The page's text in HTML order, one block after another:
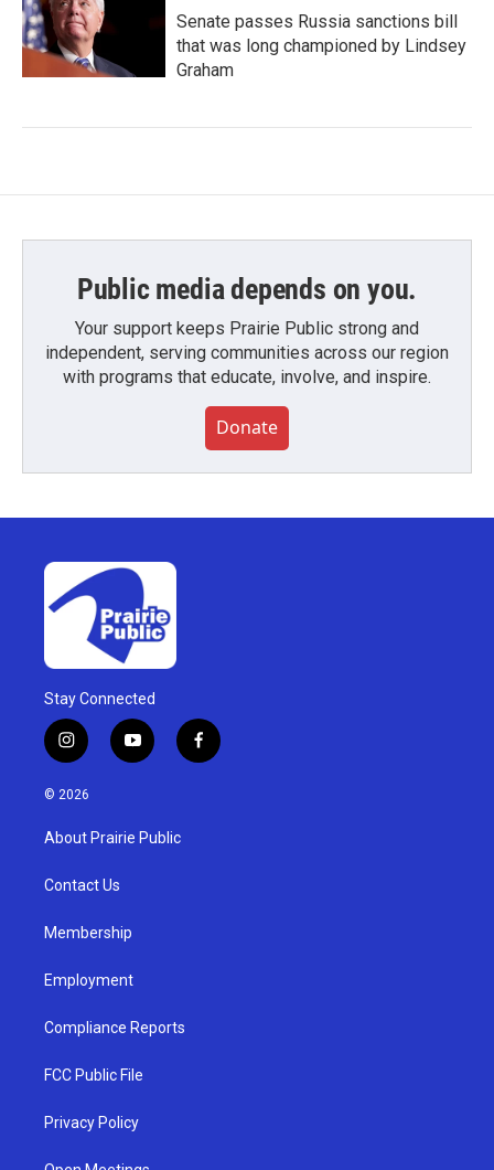
Senate passes Russia sanctions bill
that was long championed by Lindsey
Graham
Public media depends on you.
Your support keeps Prairie Public strong and
independent, serving communities across our region
with programs that educate, involve, and inspire.
Donate
Stay Connected
i
n
s
g
a
y
o
u
b
f
a
© 2026
About Prairie Public
Contact Us
Membership
Employment
Compliance Reports
FCC Public File
Privacy Policy